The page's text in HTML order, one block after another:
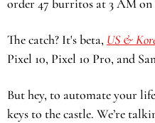
order 47 burritos at 3 AM
The catch? It's beta, US &
Pixel 10, Pixel 10 Pro, and
But hey, to automate your
keys to the castle. We’re